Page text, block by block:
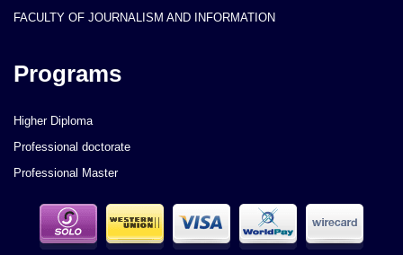
FACULTY OF JOURNALISM AND INFORMATION
Programs
Higher Diploma
Professional doctorate
Professional Master